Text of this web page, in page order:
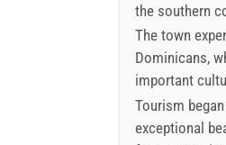
the southern
The town
Dominicans,
important
Tourism
exceptional